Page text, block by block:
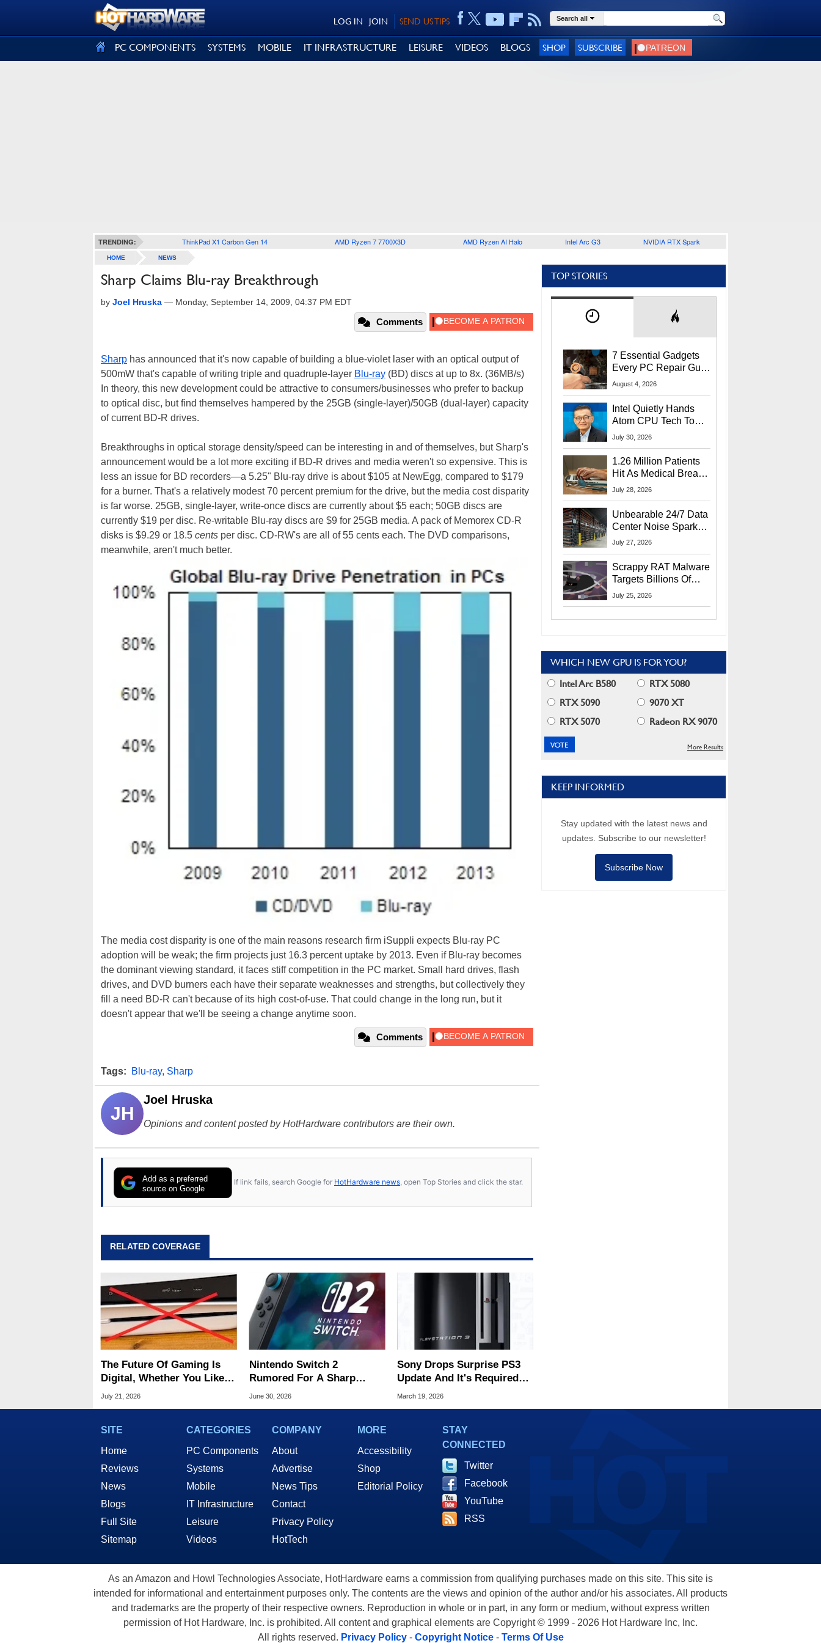
SEND US TIPS
JOIN
LOG IN Search all
PC COMPONENTS SYSTEMS MOBILE IT INFRASTRUCTURE LEISURE VIDEOS BLOGS SHOP SUBSCRIBE
TRENDING: ThinkPad X1 Carbon Gen 14 AMD Ryzen 7 7700X3D AMD Ryzen AI Halo Intel Arc G3 NVIDIA RTX Spark
HOME NEWS
Sharp Claims Blu-ray Breakthrough
by Joel Hruska — Monday, September 14, 2009, 04:37 PM EDT
Comments
Sharp has announced that it's now capable of building a blue-violet laser with an optical output of
500mW that's capable of writing triple and quadruple-layer Blu-ray (BD) discs at up to 8x. (36MB/s)
In theory, this new development could be attractive to consumers/businesses who prefer to backup
to optical disc, but find themselves hampered by the 25GB (single-layer)/50GB (dual-layer) capacity
of current BD-R drives.
Breakthroughs in optical storage density/speed can be interesting in and of themselves, but Sharp's
announcement would be a lot more exciting if BD-R drives and media weren't so expensive. This is
less an issue for BD recorders—a 5.25" Blu-ray drive is about $105 at NewEgg, compared to $179
for a burner. That's a relatively modest 70 percent premium for the drive, but the media cost disparity
is far worse. 25GB, single-layer, write-once discs are currently about $5 each; 50GB discs are
currently $19 per disc. Re-writable Blu-ray discs are $9 for 25GB media. A pack of Memorex CD-R
disks is $9.29 or 18.5 cents per disc. CD-RW's are all of 55 cents each. The DVD comparisons,
meanwhile, aren't much better.
The media cost disparity is one of the main reasons research firm iSuppli expects Blu-ray PC
adoption will be weak; the firm projects just 16.3 percent uptake by 2013. Even if Blu-ray becomes
the dominant viewing standard, it faces stiff competition in the PC market. Small hard drives, flash
drives, and DVD burners each have their separate weaknesses and strengths, but collectively they
fill a need BD-R can't because of its high cost-of-use. That could change in the long run, but it
doesn't appear that we'll be seeing a change anytime soon.
Comments
Tags: Blu-ray, Sharp
JH
Joel Hruska
Opinions and content posted by HotHardware contributors are their own.
Add as a preferred
source on Google
If link fails, search Google for HotHardware news, open Top Stories and click the star.
RELATED COVERAGE
The Future Of Gaming Is
Digital, Whether You Like It
Or Not
July 21, 2026
Nintendo Switch 2
Rumored For A Sharp
Screen Upgrade, Still No
June 30, 2026
Sony Drops Surprise PS3
Update And It's Required
To Keep Blu-Ray Working
March 19, 2026
TOP STORIES
7 Essential Gadgets
Every PC Repair Guru
Should Own
August 4, 2026
Intel Quietly Hands
Atom CPU Tech To
Startup Linked To
July 30, 2026
1.26 Million Patients
Hit As Medical Breach
Exposes Social
July 28, 2026
Unbearable 24/7 Data
Center Noise Sparks
Lawsuit From Furious
July 27, 2026
Scrappy RAT Malware
Targets Billions Of
Chrome And Edge
July 25, 2026
WHICH NEW GPU IS FOR YOU?
Intel Arc B580
RTX 5080
RTX 5090
9070 XT
RTX 5070
Radeon RX 9070
More Results
KEEP INFORMED
Stay updated with the latest news and
updates. Subscribe to our newsletter!
Subscribe Now
SITE
Home
Reviews
News
Blogs
Full Site
Sitemap
CATEGORIES
PC Components
Systems
Mobile
IT Infrastructure
Leisure
Videos
COMPANY
About
Advertise
News Tips
Contact
Privacy Policy
HotTech
MORE
Accessibility
Shop
Editorial Policy
STAY
CONNECTED
Twitter
Facebook
YouTube
RSS
As an Amazon and Howl Technologies Associate, HotHardware earns a commission from qualifying purchases made on this site. This site is
intended for informational and entertainment purposes only. The contents are the views and opinion of the author and/or his associates. All products
and trademarks are the property of their respective owners. Reproduction in whole or in part, in any form or medium, without express written
permission of Hot Hardware, Inc. is prohibited. All content and graphical elements are Copyright © 1999 - 2026 Hot Hardware Inc, Inc.
All rights reserved. Privacy Policy- Copyright Notice- Terms Of Use